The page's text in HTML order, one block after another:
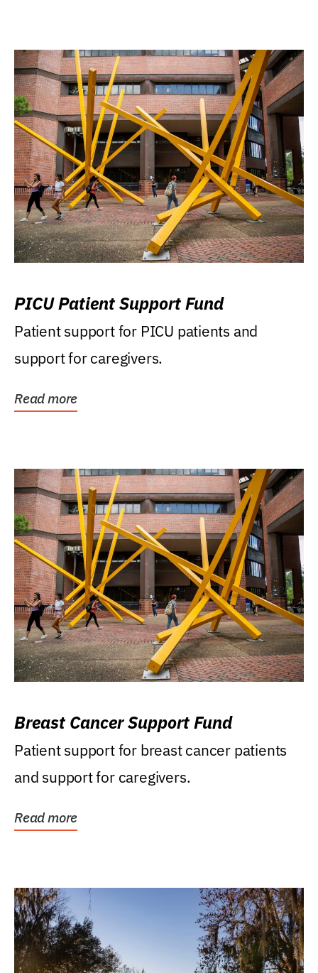
PICU Patient Support Fund
Patient support for PICU patients and
support for caregivers.
Read more
Breast Cancer Support Fund
Patient support for breast cancer patients
and support for caregivers.
Read more